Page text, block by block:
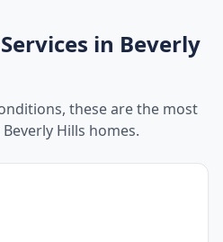
in Beverly
these are the most
Beverly Hills homes.